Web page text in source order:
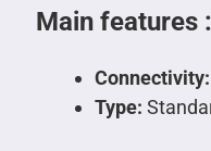
Main features :
Connectivity:
Type: